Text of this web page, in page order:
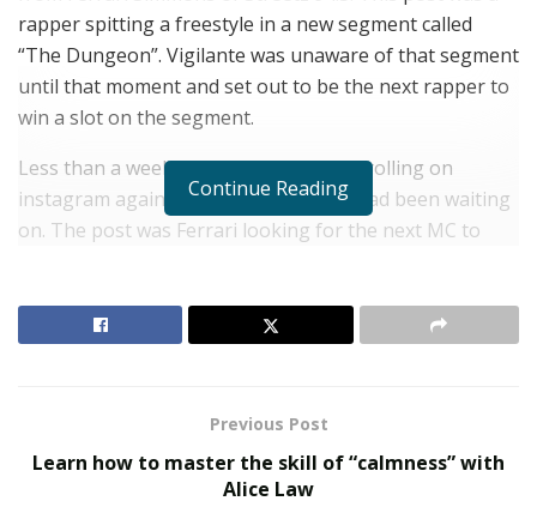
rapper spitting a freestyle in a new segment called
“The Dungeon”. Vigilante was unaware of that segment
until that moment and set out to be the next rapper to
win a slot on the segment.
Less than a week later Vigilante was scrolling on
instagram again and saw the post he had been waiting
on. The post was Ferrari looking for the next MC to
his then any other MC. Vigilante felt confident that he
Virtual Influencers and the Future of Digital
Continue Reading
Previous Post
Learn how to master the skill of “calmness” with
Alice Law